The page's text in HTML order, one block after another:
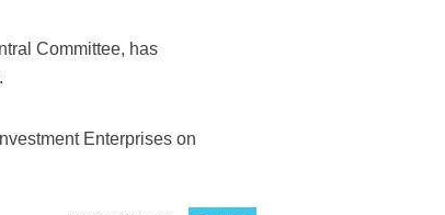
Committee, has
Enterprises on